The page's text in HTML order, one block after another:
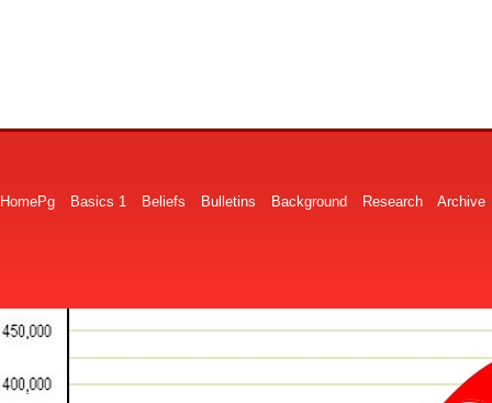
HomePg Basics 1 Beliefs Bulletins Background Research Archive